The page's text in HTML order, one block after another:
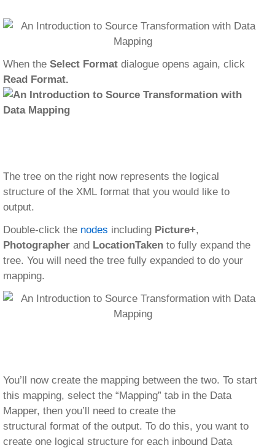
When the Select Format dialogue opens again, click
Read Format.
The tree on the right now represents the logical
structure of the XML format that you would like to
output.
Double-click the nodes including Picture+,
Photographer and LocationTaken to fully expand the
tree. You will need the tree fully expanded to do your
mapping.
You’ll now create the mapping between the two. To start
this mapping, select the “Mapping” tab in the Data
Mapper, then you’ll need to create the
structural format of the output. To do this, you want to
create one logical structure for each inbound Data